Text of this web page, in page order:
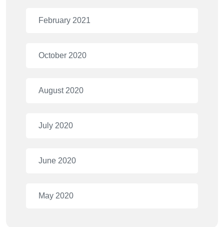
February 2021
October 2020
August 2020
July 2020
June 2020
May 2020